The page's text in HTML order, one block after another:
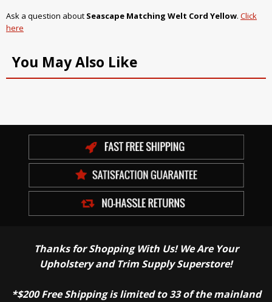
Ask a question about Seascape Matching Welt Cord Yellow. Click
here
You May Also Like
Thanks for Shopping With Us! We Are Your
Upholstery and Trim Supply Superstore!
*$200 Free Shipping is limited to 33 of the mainland